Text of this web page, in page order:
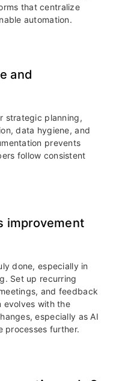
that centralize
automation.
and
strategic planning,
data hygiene, and
prevents
follow consistent
improvement
done, especially in
Set up recurring
and feedback
evolves with the
especially as AI
processes further.